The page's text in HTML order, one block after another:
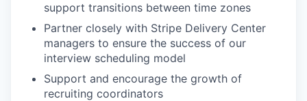
support transitions between time zones
Partner closely with Stripe Delivery Center
managers to ensure the success of our
interview scheduling model
Support and encourage the growth of
recruiting coordinators